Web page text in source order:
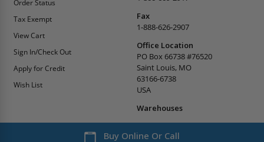
Order Status
Tax Exempt
View Cart
Sign In/Check Out
Apply for Credit
Wish List
Fax
1-888-626-2907
Office Location
PO Box 66738 #76520
Saint Louis, MO
63166-6738
USA
Warehouses
Buy Online Or Call